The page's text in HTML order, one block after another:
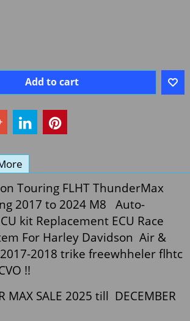
Add to cart
Touring FLHT ThunderMax
2017 to 2024 M8 Auto-
kit Replacement ECU Race
For Harley Davidson Air &
2018 trike freewhheler flhtc
!!
SALE 2025 till DECEMBER